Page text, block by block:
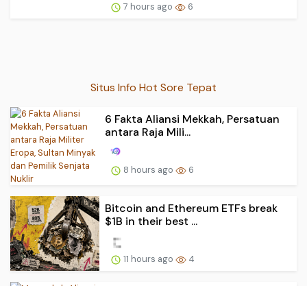
7 hours ago 6
Situs Info Hot Sore Tepat
6 Fakta Aliansi Mekkah, Persatuan
antara Raja Mili...
8 hours ago 6
Bitcoin and Ethereum ETFs break
$1B in their best ...
11 hours ago 4